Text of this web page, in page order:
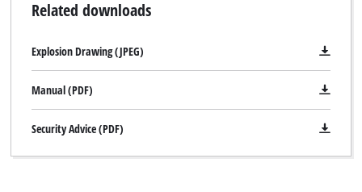
Related downloads
Explosion Drawing (JPEG)
Manual (PDF)
Security Advice (PDF)